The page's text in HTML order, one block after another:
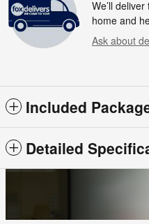
We’ll
home and
Ask about
Included
Detailed